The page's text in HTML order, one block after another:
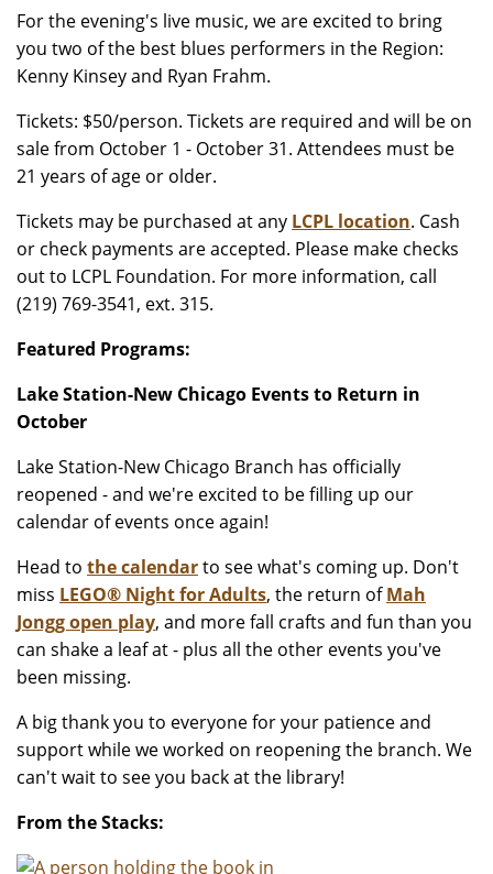
For the evening's live music, we are excited to bring
you two of the best blues performers in the Region:
Kenny Kinsey and Ryan Frahm.
Tickets: $50/person. Tickets are required and will be on
sale from October 1 - October 31. Attendees must be
21 years of age or older.
Tickets may be purchased at any LCPL location. Cash
or check payments are accepted. Please make checks
out to LCPL Foundation. For more information, call
(219) 769-3541, ext. 315.
Featured Programs:
Lake Station-New Chicago Events to Return in
October
Lake Station-New Chicago Branch has officially
reopened - and we're excited to be filling up our
calendar of events once again!
Head to the calendarto see what's coming up. Don't
miss LEGO® Night for Adults, the return ofMah
Jongg open play, and more fall crafts and fun than you
can shake a leaf at - plus all the other events you've
been missing.
A big thank you to everyone for your patience and
support while we worked on reopening the branch. We
can't wait to see you back at the library!
From the Stacks: